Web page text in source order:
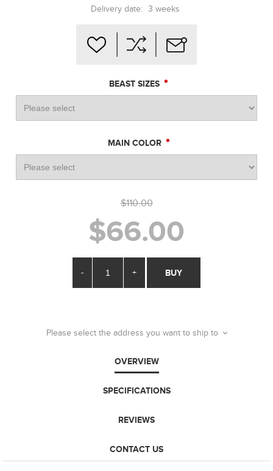
Delivery date: 3 weeks
BEAST SIZES *
MAIN COLOR *
$110.00
$66.00
- + BUY
Please select the address you want to ship to
OVERVIEW
SPECIFICATIONS
REVIEWS
CONTACT US